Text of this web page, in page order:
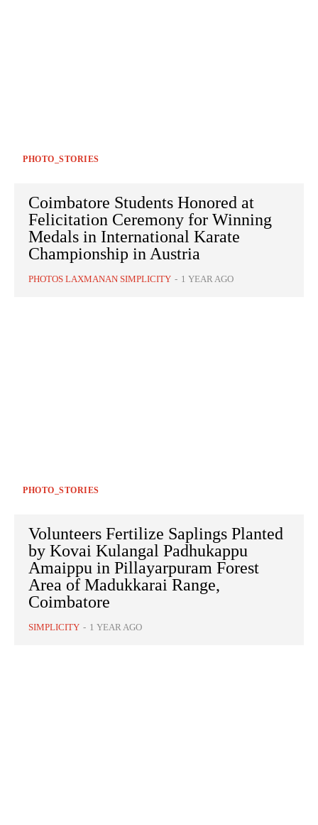
PHOTO_STORIES
Coimbatore Students Honored at
Felicitation Ceremony for Winning
Medals in International Karate
Championship in Austria
PHOTOS LAXMANAN SIMPLICITY - 1 YEAR AGO
PHOTO_STORIES
Volunteers Fertilize Saplings Planted
by Kovai Kulangal Padhukappu
Amaippu in Pillayarpuram Forest
Area of Madukkarai Range,
Coimbatore
SIMPLICITY - 1 YEAR AGO